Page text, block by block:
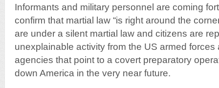
Informants and military personnel are coming
confirm that martial law “is right around the
are under a silent martial law and citizens are
unexplainable activity from the US armed forces
agencies that point to a covert preparatory
down America in the very near future.